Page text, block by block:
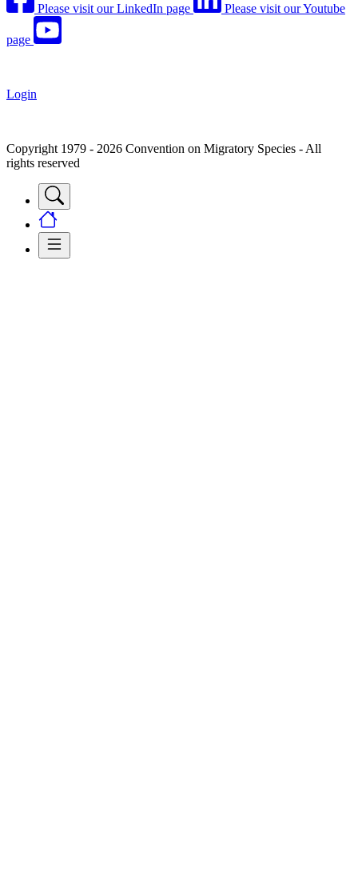
Please visit our LinkedIn page Please visit our Youtube
page
Login
Copyright 1979 - 2026 Convention on Migratory Species - All
rights reserved